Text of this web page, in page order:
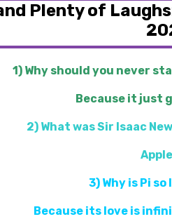
Plenty of
1) Why should you never
Because it just
2) What was Sir Isaac
3) Why is Pi
Because its love is